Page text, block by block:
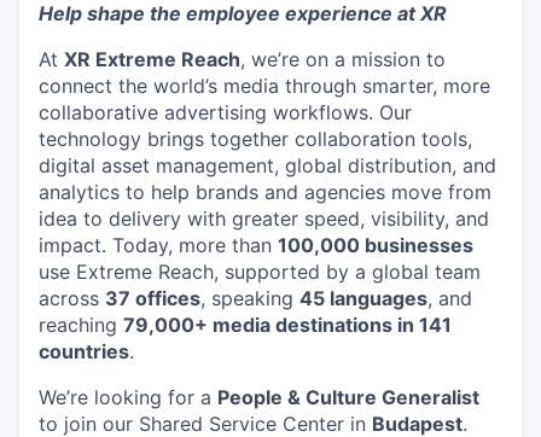
Help shape the employee experience at XR
At XR Extreme Reach, we’re on a mission to
connect the world’s media through smarter, more
collaborative advertising workflows. Our
technology brings together collaboration tools,
digital asset management, global distribution, and
analytics to help brands and agencies move from
idea to delivery with greater speed, visibility, and
impact. Today, more than 100,000 businesses
use Extreme Reach, supported by a global team
across 37 offices, speaking 45 languages, and
reaching 79,000+ media destinations in 141
countries.
We’re looking for a People & Culture Generalist
to join our Shared Service Center in Budapest.